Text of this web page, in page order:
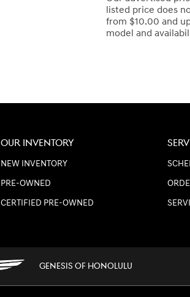
listed price does
from $10.00 and
model and
OUR INVENTORY
NEW INVENTORY
PRE-OWNED
CERTIFIED PRE-OWNED
GENESIS OF HONOLULU